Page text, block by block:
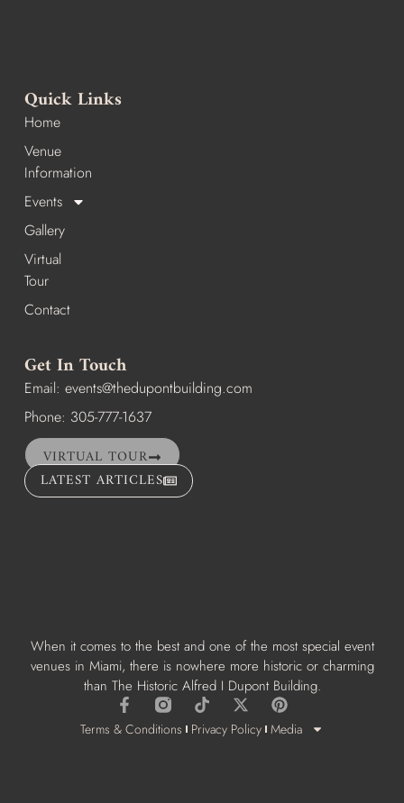
When it comes to the best and one of the most special event
venues in Miami, there is nowhere more historic or charming
than The Historic Alfred I Dupont Building.
Terms & Conditions Privacy Policy Media
Quick Links
Home
Venue
Information
Events
Gallery
Virtual
Tour
Contact
Get In Touch
Email: events@thedupontbuilding.com
Phone: 305-777-1637
VIRTUAL TOUR
LATEST ARTICLES